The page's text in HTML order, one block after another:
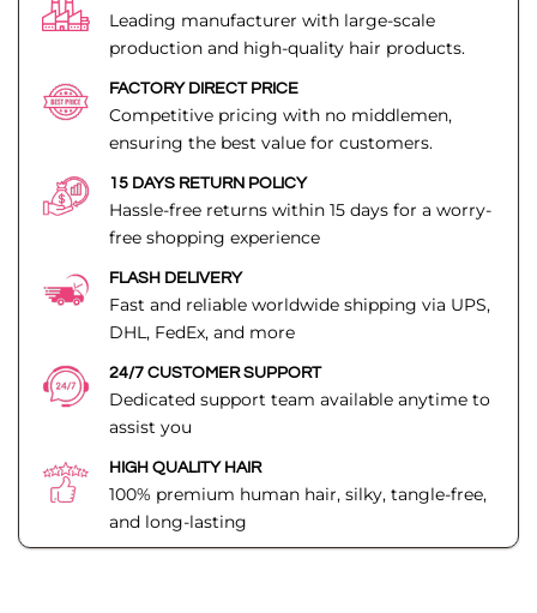
Leading manufacturer with large-scale
production and high-quality hair products.
FACTORY DIRECT PRICE
Competitive pricing with no middlemen,
ensuring the best value for customers.
15 DAYS RETURN POLICY
Hassle-free returns within 15 days for a worry-
free shopping experience
FLASH DELIVERY
Fast and reliable worldwide shipping via UPS,
DHL, FedEx, and more
24/7 CUSTOMER SUPPORT
Dedicated support team available anytime to
assist you
HIGH QUALITY HAIR
100% premium human hair, silky, tangle-free,
and long-lasting